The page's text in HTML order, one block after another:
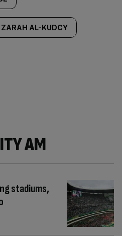
ZARAH AL-KUDCY
AM
stadiums,